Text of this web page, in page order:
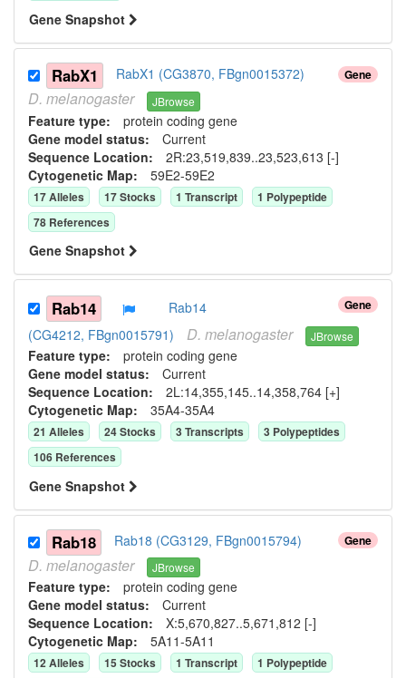
Gene Snapshot
Gene
RabX1 RabX1 (CG3870, FBgn0015372)
D. melanogaster JBrowse
Feature type: protein coding gene
Gene model status: Current
Sequence Location: 2R:23,519,839..23,523,613 [-]
Cytogenetic Map: 59E2-59E2
17Alleles 17Stocks 1 Transcript 1 Polypeptide
78 References
Gene Snapshot
Gene
Rab14
Rab14
(CG4212, FBgn0015791)
D. melanogaster JBrowse
Feature type: protein coding gene
Gene model status: Current
Sequence Location: 2L:14,355,145..14,358,764 [+]
Cytogenetic Map: 35A4-35A4
21 Alleles 24Stocks 3Transcripts 3 Polypeptides
106 References
Gene Snapshot
Gene
Rab18 Rab18 (CG3129, FBgn0015794)
D. melanogaster JBrowse
Feature type: protein coding gene
Gene model status: Current
Sequence Location: X:5,670,827..5,671,812 [-]
Cytogenetic Map: 5A11-5A11
12Alleles 15 Stocks 1 Transcript 1 Polypeptide